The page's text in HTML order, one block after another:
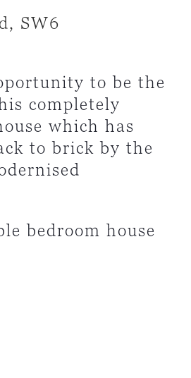
SW6
to be the
completely
which has
to brick by the
bedroom house